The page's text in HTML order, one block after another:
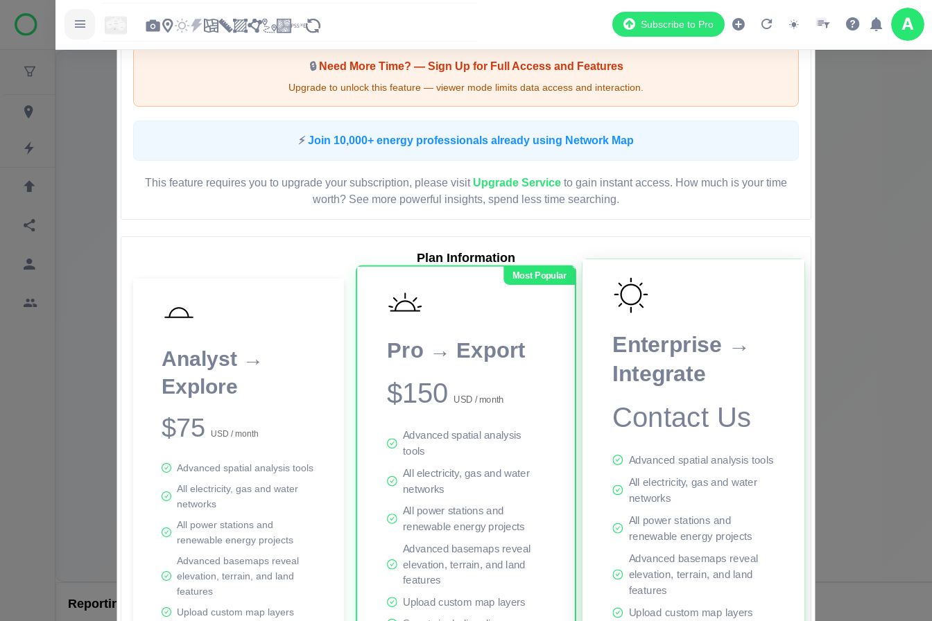
Subscribe to Pro
🔒Need More Time? — Sign Up for Full Access and Features
Upgrade to unlock this feature — viewer mode limits data access and interaction.
⚡ Join 10,000+ energy professionals already using Network Map
This feature requires you to upgrade your subscription, please visit Upgrade Service to gain instant access. How much is your time
worth? See more powerful insights, spend less time searching.
Plan Information
Analyst →
Explore
$75 USD / month
Advanced spatial analysis tools
All electricity, gas and water
networks
All power stations and
renewable energy projects
Advanced basemaps reveal
elevation, terrain, and land
features
Upload custom map layers
Most Popular
Pro → Export
$150 USD / month
Advanced spatial analysis
tools
All electricity, gas and water
networks
All power stations and
renewable energy projects
Advanced basemaps reveal
elevation, terrain, and land
features
Upload custom map layers
Enterprise →
Integrate
Contact Us
Advanced spatial analysis tools
All electricity, gas and water
networks
All power stations and
renewable energy projects
Advanced basemaps reveal
elevation, terrain, and land
features
Upload custom map layers
LIVE MAP
Map access is gated.
This viewer session cannot load the live map right now. Sign in or upgrade to continue.
Reporting Data Tables and Charts